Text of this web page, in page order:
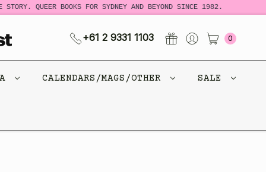
QUEER BOOKS FOR SYDNEY AND BEYOND SINCE 1982.
+61 2 9331 1103 0
CALENDARS/MAGS/OTHER SALE